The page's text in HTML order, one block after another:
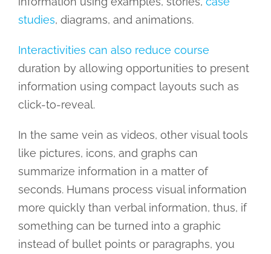
studies, diagrams, and animations.
Interactivities can also reduce course
duration by allowing opportunities to present
information using compact layouts such as
click-to-reveal.
In the same vein as videos, other visual tools
like pictures, icons, and graphs can
summarize information in a matter of
seconds. Humans process visual information
more quickly than verbal information, thus, if
something can be turned into a graphic
instead of bullet points or paragraphs, you